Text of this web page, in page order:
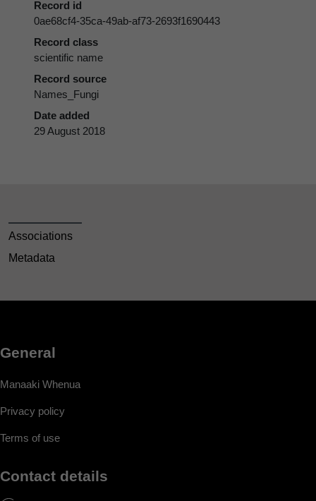
Record id
0ae68cf4-35ca-49ab-af73-2693f1690443
Record class
scientific name
Record source
Names_Fungi
Date added
29 August 2018
Associations
Metadata
General
Manaaki Whenua
Privacy policy
Terms of use
Contact details